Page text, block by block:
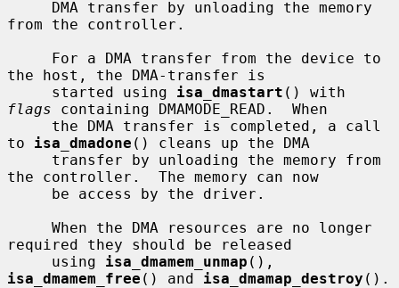
from the controller.
the host, the DMA-transfer is
     started using
isa_dmastart
flags containing DMAMODE_READ.  When
to isa_dmadone () cleans up the DMA
the controller.  The memory can now
required they should be released
     using
isa_dmamem_unmap
isa_dmamem_free () and isa_dmamap_destroy ().